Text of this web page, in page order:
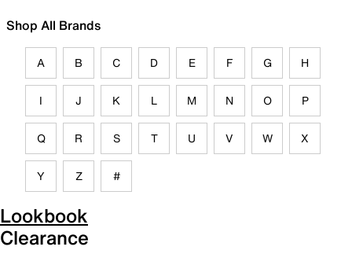
Shop All Brands
A B C D E F G H
I J K L M N O P
Q R S T U V W X
Y Z #
Lookbook
Clearance